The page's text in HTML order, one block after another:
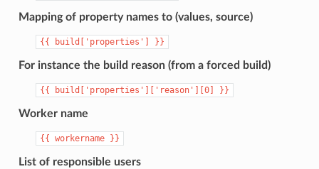
Mapping of property names to (values, source)
{{ build['properties'] }}
For instance the build reason (from a forced build)
{{ build['properties']['reason'][0] }}
Worker name
{{ workername }}
List of responsible users